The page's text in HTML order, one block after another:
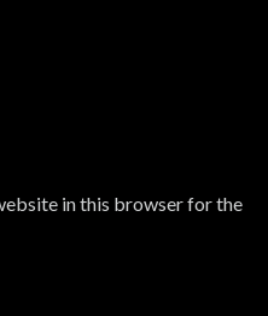
in this browser for the